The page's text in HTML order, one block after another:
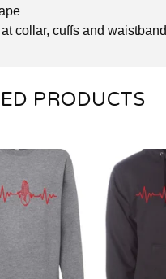
collar, cuffs and waistband
PRODUCTS